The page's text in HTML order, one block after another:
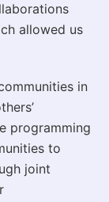
allowed us
in
programming
to
joint